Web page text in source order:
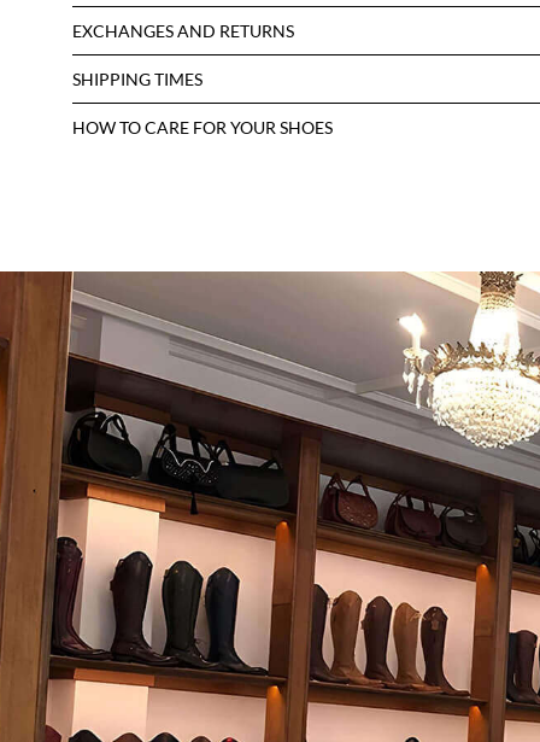
EXCHANGES AND RETURNS
SHIPPING TIMES
HOW TO CARE FOR YOUR SHOES